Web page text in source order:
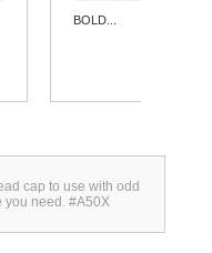
BOLD...
cap to use with odd
you need. #A50X